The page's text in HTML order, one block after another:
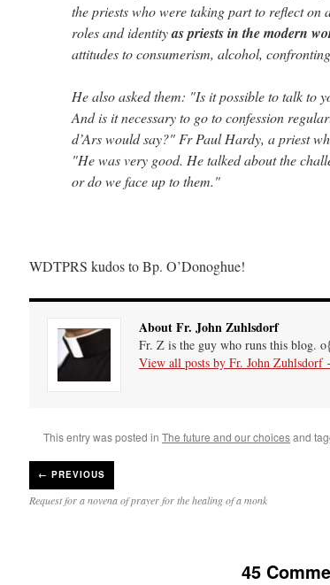
the priests who were taking part to reflect on
roles and identityas priests in the modern
attitudes to consumerism, alcohol,
He also asked them: "Is it possible to talk to
And is it necessary to go to confession
d’Ars would say?" Fr Paul Hardy, a priest
"He was very good. He talked about the
or do we face up to them."
WDTPRS kudos to Bp. O’Donoghue!
About Fr. John Zuhlsdorf
Fr. Z is the guy who runs this blog.
View all posts by Fr. John Zuhlsdorf
This entry was posted in The future and our choicesand
← PREVIOUS
Request for a novena of prayer for the healing of a monk
45